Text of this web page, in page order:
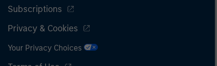
Subscriptions
Privacy & Cookies
Your Privacy Choices